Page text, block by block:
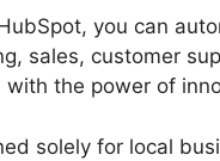
you can
sales, customer
with the power of
solely for local